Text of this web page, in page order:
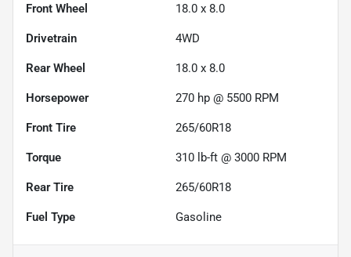
Front Wheel 18.0 x 8.0
Drivetrain 4WD
Rear Wheel 18.0 x 8.0
Horsepower 270 hp @ 5500 RPM
Front Tire 265/60R18
Torque 310 lb-ft @ 3000 RPM
Rear Tire 265/60R18
Fuel Type Gasoline